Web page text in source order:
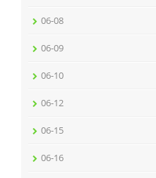
06-08
06-09
06-10
06-12
06-15
06-16